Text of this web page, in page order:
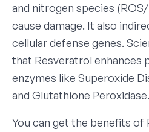
and nitrogen species
cause damage. It also
cellular defense genes.
that Resveratrol enhances
enzymes like Superoxide
and Glutathione Peroxidase.
You can get the benefits of